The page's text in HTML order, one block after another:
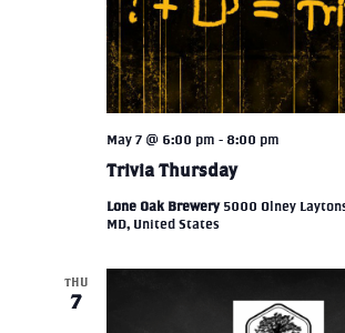
Trivia Thursday
May 7 @ 6:00 pm - 8:00 pm
Lone Oak Brewery 5000 Olney
MD, United States
THU
7